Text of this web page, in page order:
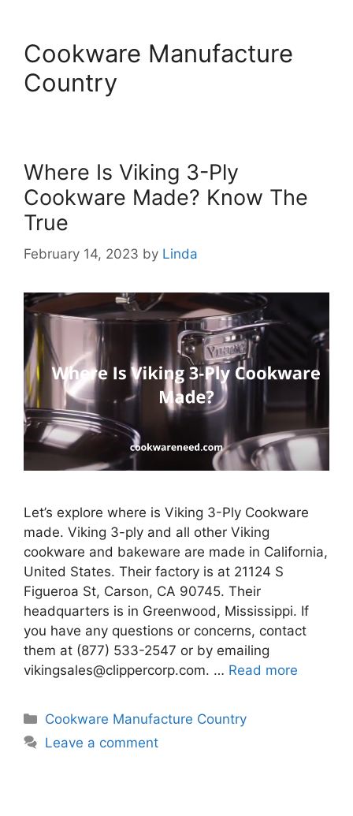
Cookware Manufacture
Country
Where Is Viking 3-Ply
Cookware Made? Know The
True
February 14, 2023 by Linda
Let’s explore where is Viking 3-Ply Cookware
made. Viking 3-ply and all other Viking
cookware and bakeware are made in California,
United States. Their factory is at 21124 S
Figueroa St, Carson, CA 90745. Their
headquarters is in Greenwood, Mississippi. If
you have any questions or concerns, contact
them at (877) 533-2547 or by emailing
vikingsales@clippercorp.com. … Read more
Categories
Cookware Manufacture Country
Leave a comment